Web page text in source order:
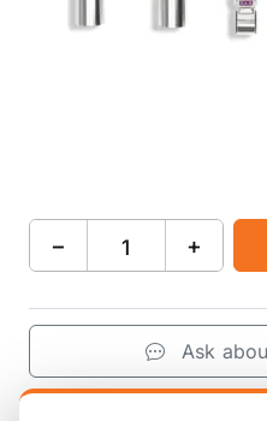
− +
Ask